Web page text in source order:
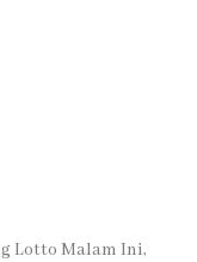
Lotto Malam Ini,